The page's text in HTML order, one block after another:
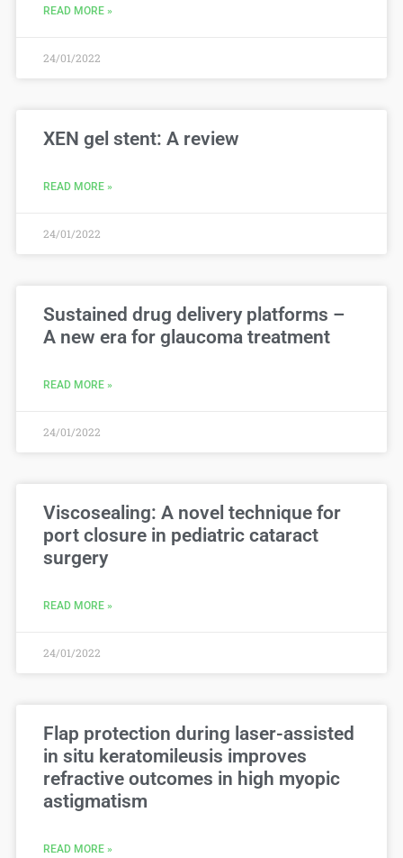
READ MORE »
24/01/2022
XEN gel stent: A review
READ MORE »
24/01/2022
Sustained drug delivery platforms –
A new era for glaucoma treatment
READ MORE »
24/01/2022
Viscosealing: A novel technique for
port closure in pediatric cataract
surgery
READ MORE »
24/01/2022
Flap protection during laser-assisted
in situ keratomileusis improves
refractive outcomes in high myopic
astigmatism
READ MORE »